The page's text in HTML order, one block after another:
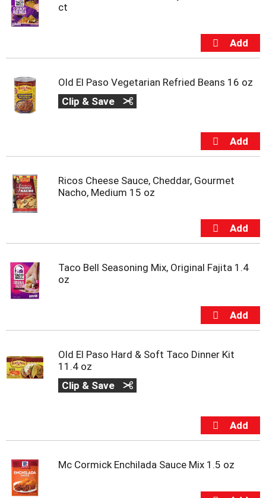
ct
Old El Paso Vegetarian Refried Beans 16 oz
Clip & Save
Ricos Cheese Sauce, Cheddar, Gourmet
Nacho, Medium 15 oz
Taco Bell Seasoning Mix, Original Fajita 1.4
oz
Old El Paso Hard & Soft Taco Dinner Kit
11.4 oz
Clip & Save
Mc Cormick Enchilada Sauce Mix 1.5 oz